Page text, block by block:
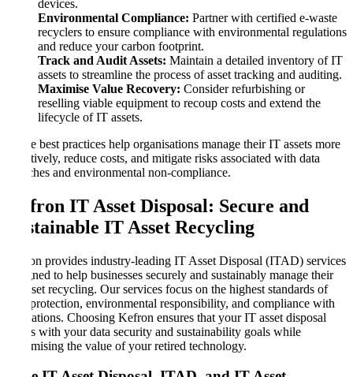
devices.
Environmental Compliance: Partner with certified e-waste
recyclers to ensure compliance with environmental regulations
and reduce your carbon footprint.
Track and Audit Assets: Maintain a detailed inventory of IT
assets to streamline the process of asset tracking and auditing.
Maximise Value Recovery: Consider refurbishing or
reselling viable equipment to recoup costs and extend the
lifecycle of IT assets.
These best practices help organisations manage their IT assets more
effectively, reduce costs, and mitigate risks associated with data
breaches and environmental non-compliance.
Kefron IT Asset Disposal: Secure and
Sustainable IT Asset Recycling
Kefron provides industry-leading IT Asset Disposal (ITAD) services
designed to help businesses securely and sustainably manage their
IT asset recycling. Our services focus on the highest standards of
data protection, environmental responsibility, and compliance with
regulations. Choosing Kefron ensures that your IT asset disposal
aligns with your data security and sustainability goals while
maximising the value of your retired technology.